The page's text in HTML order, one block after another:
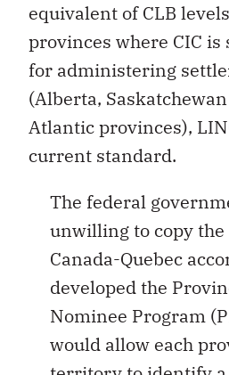
equivalent of CLB
provinces where CIC
for administering
(Alberta,
Atlantic provinces),
current standard.
The federal
unwilling to copy the
Canada-Quebec
developed the
Nominee Program
would allow each